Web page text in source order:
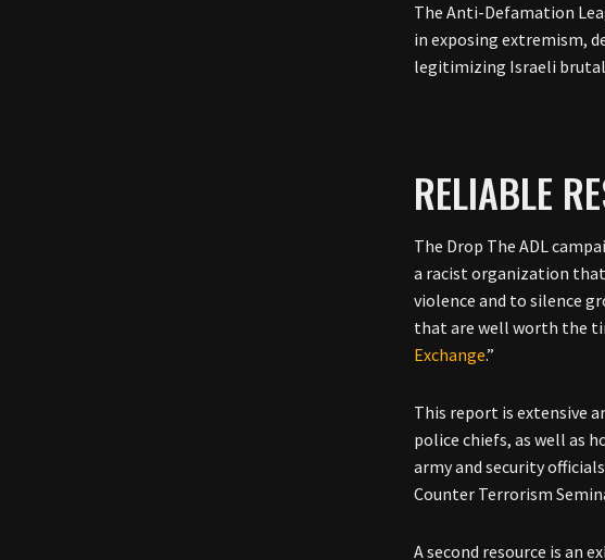
The Anti-Defamation
in exposing extremism,
legitimizing Israeli
RELIABLE
The Drop The ADL
a racist organization
violence and to silence
that are well worth the
Exchange.”
This report is extensive
police chiefs, as well as
army and security
Counter Terrorism
A second resource is an